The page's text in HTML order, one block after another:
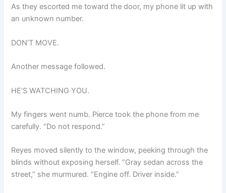
As they escorted me toward the door, my phone lit up with
an unknown number.
DON’T MOVE.
Another message followed.
HE’S WATCHING YOU.
My fingers went numb. Pierce took the phone from me
carefully. “Do not respond.”
Reyes moved silently to the window, peeking through the
blinds without exposing herself. “Gray sedan across the
street,” she murmured. “Engine off. Driver inside.”